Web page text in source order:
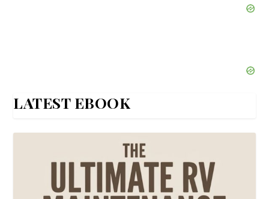
LATEST EBOOK